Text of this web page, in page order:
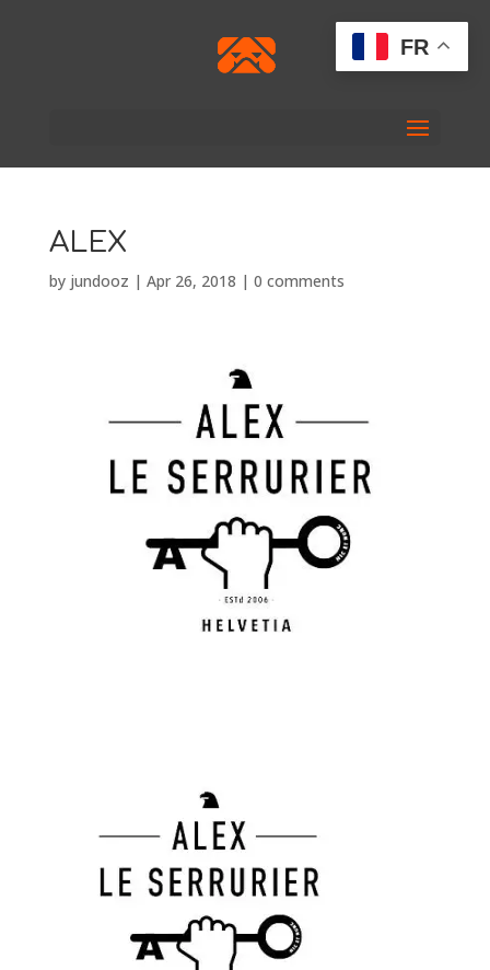
ALEX
by jundooz | Apr 26, 2018 | 0 comments
FR